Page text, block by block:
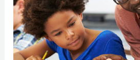
EDUCATION,PRIMARY
EDUCATION